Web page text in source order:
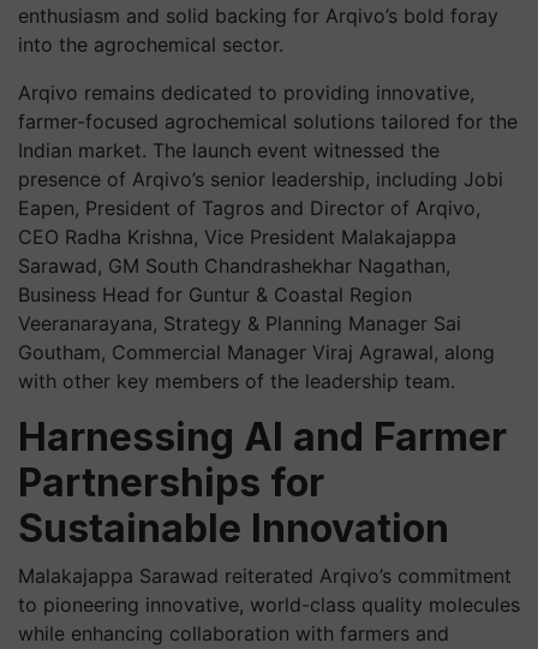
enthusiasm and solid backing for Arqivo’s bold foray
into the agrochemical sector.
Arqivo remains dedicated to providing innovative,
farmer-focused agrochemical solutions tailored for the
Indian market. The launch event witnessed the
presence of Arqivo’s senior leadership, including Jobi
Eapen, President of Tagros and Director of Arqivo,
CEO Radha Krishna, Vice President Malakajappa
Sarawad, GM South Chandrashekhar Nagathan,
Business Head for Guntur & Coastal Region
Veeranarayana, Strategy & Planning Manager Sai
Goutham, Commercial Manager Viraj Agrawal, along
with other key members of the leadership team.
Harnessing AI and Farmer
Partnerships for
Sustainable Innovation
Malakajappa Sarawad reiterated Arqivo’s commitment
to pioneering innovative, world-class quality molecules
while enhancing collaboration with farmers and